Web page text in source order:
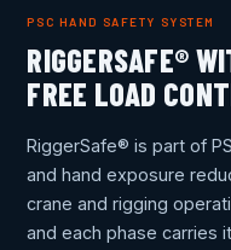
PSC HAND SAFETY SYSTEM
RIGGERSAFE®
FREE LOAD
RiggerSafe® is part of
and hand exposure
crane and rigging
and each phase carries